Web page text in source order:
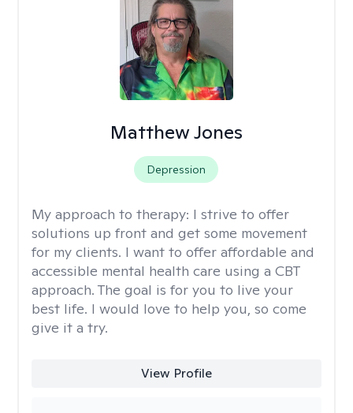
Matthew Jones
Depression
My approach to therapy: I strive to offer
solutions up front and get some movement
for my clients. I want to offer affordable and
accessible mental health care using a CBT
approach. The goal is for you to live your
best life. I would love to help you, so come
give it a try.
View Profile